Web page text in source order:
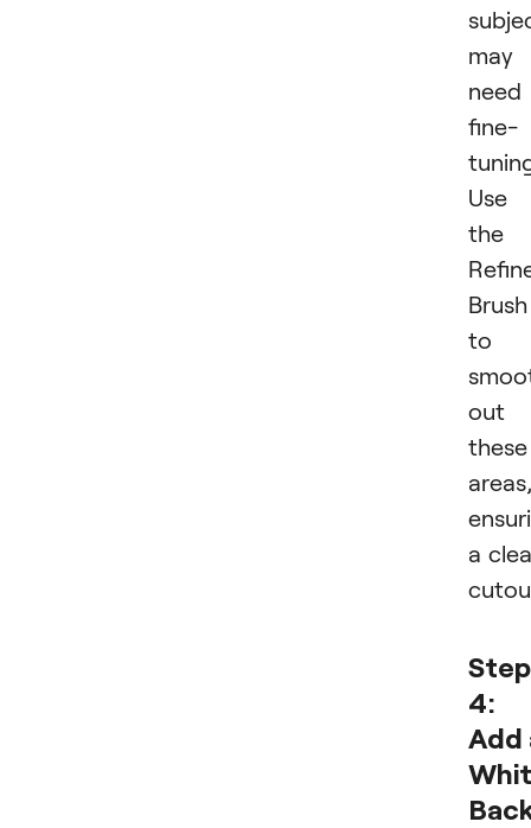
may
need
fine-
Use
the
Brush
to
out
these
areas,
a
Step
4:
Add